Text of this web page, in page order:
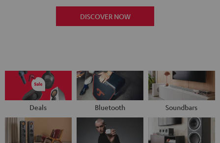
DISCOVER NOW
Deals Bluetooth Soundbars